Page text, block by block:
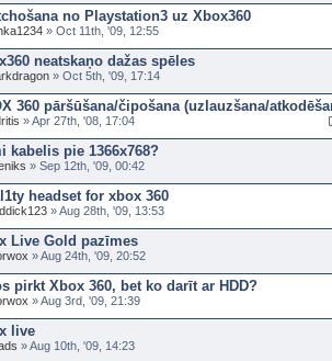
no Playstation3 uz Xbox360
» Oct 11th, '09, 12:55
neatskaņo dažas spēles
» Oct 5th, '09, 17:14
360 pāršūšana/čipošana (uzlauzšana/
» Apr 27th, '08, 17:04
kabelis pie 1366x768?
» Sep 12th, '09, 00:42
headset for xbox 360
» Aug 28th, '09, 13:53
Live Gold pazīmes
» Aug 24th, '09, 20:52
pirkt Xbox 360, bet ko darīt ar HDD?
» Aug 3rd, '09, 21:39
live
» Aug 10th, '09, 14:23